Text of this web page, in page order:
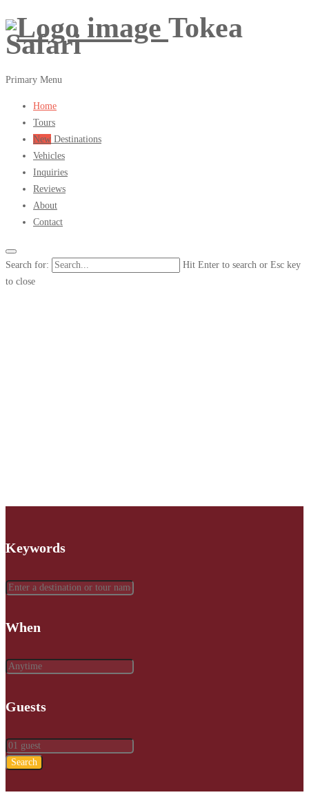
Tokea
Safari
Primary Menu
Home
Tours
New Destinations
Vehicles
Inquiries
Reviews
About
Contact
Search for:
Hit Enter to search or Esc key
to close
Keywords
When
Guests
Search